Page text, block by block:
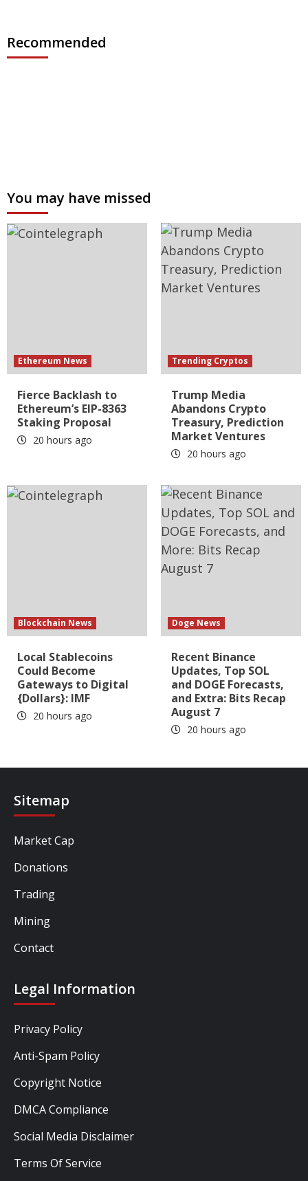
Recommended
You may have missed
Ethereum News
Fierce Backlash to
Ethereum’s EIP-8363
Staking Proposal
20 hours ago
Trending Cryptos
Trump Media
Abandons Crypto
Treasury, Prediction
Market Ventures
20 hours ago
Blockchain News
Local Stablecoins
Could Become
Gateways to Digital
{Dollars}: IMF
20 hours ago
Doge News
Recent Binance
Updates, Top SOL
and DOGE Forecasts,
and Extra: Bits Recap
August 7
20 hours ago
Sitemap
Market Cap
Donations
Trading
Mining
Contact
Legal Information
Privacy Policy
Anti-Spam Policy
Copyright Notice
DMCA Compliance
Social Media Disclaimer
Terms Of Service